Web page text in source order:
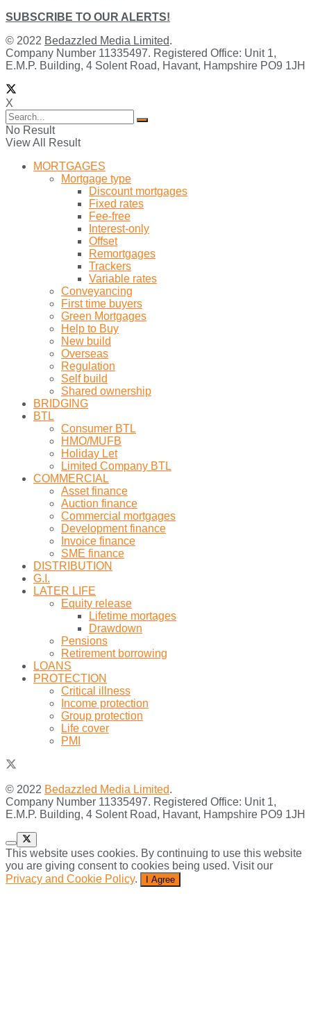
SUBSCRIBE TO OUR ALERTS!
© 2022 Bedazzled Media Limited.
Company Number 11335497. Registered Office: Unit 1,
E.M.P. Building, 4 Solent Road, Havant, Hampshire PO9 1JH
X
No Result
View All Result
MORTGAGES
Mortgage type
Discount mortgages
Fixed rates
Fee-free
Interest-only
Offset
Remortgages
Trackers
Variable rates
Conveyancing
First time buyers
Green Mortgages
Help to Buy
New build
Overseas
Regulation
Self build
Shared ownership
BRIDGING
BTL
Consumer BTL
HMO/MUFB
Holiday Let
Limited Company BTL
COMMERCIAL
Asset finance
Auction finance
Commercial mortgages
Development finance
Invoice finance
SME finance
DISTRIBUTION
G.I.
LATER LIFE
Equity release
Lifetime mortages
Drawdown
Pensions
Retirement borrowing
LOANS
PROTECTION
Critical illness
Income protection
Group protection
Life cover
PMI
© 2022 Bedazzled Media Limited.
Company Number 11335497. Registered Office: Unit 1,
E.M.P. Building, 4 Solent Road, Havant, Hampshire PO9 1JH
This website uses cookies. By continuing to use this website
you are giving consent to cookies being used. Visit our
Privacy and Cookie Policy. I Agree